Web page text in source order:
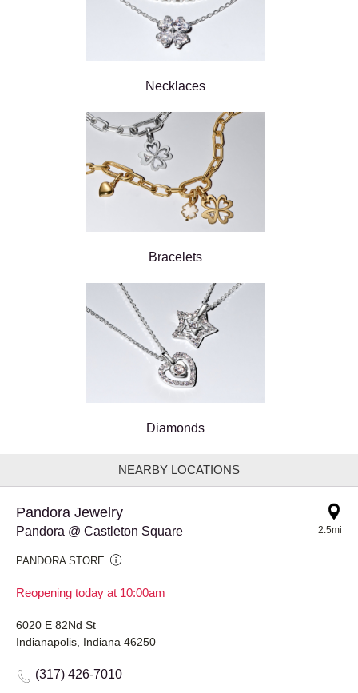
Necklaces
Bracelets
Diamonds
NEARBY LOCATIONS
Pandora Jewelry
Pandora @ Castleton Square
PANDORA STORE
Reopening today at 10:00am
2.5mi
6020 E 82Nd St
Indianapolis, Indiana 46250
(317) 426-7010